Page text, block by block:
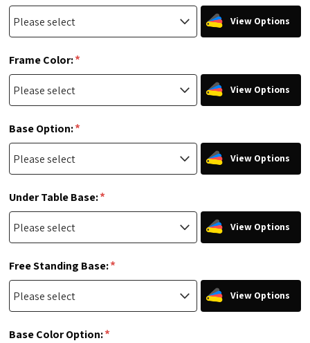
View Options
Frame Color:*
View Options
Base Option:*
View Options
Under Table Base:*
View Options
Free Standing Base:*
View Options
Base Color Option:*